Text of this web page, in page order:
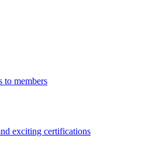
to members
exciting certifications